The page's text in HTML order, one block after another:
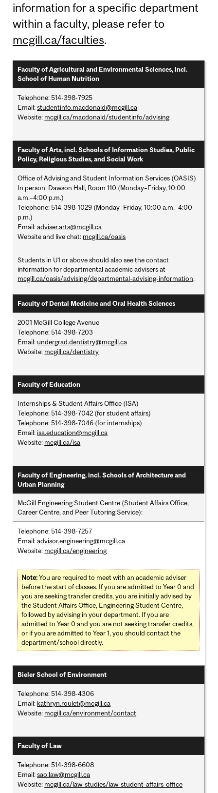
information for a specific department
within a faculty, please refer to
mcgill.ca/faculties.
Faculty of Agricultural and Environmental Sciences, incl.
School of Human Nutrition
Telephone: 514-398-7925
Email:studentinfo.macdonald@mcgill.ca
Website: mcgill.ca/macdonald/studentinfo/advising
Faculty of Arts, incl. Schools of Information Studies, Public
Policy, Religious Studies, and Social Work
Office of Advising and Student Information Services (OASIS)
In person: Dawson Hall, Room 110 (Monday–Friday, 10:00
a.m.–4:00 p.m.)
Telephone: 514-398-1029 (Monday–Friday, 10:00 a.m.–4:00
p.m.)
Email:adviser.arts@mcgill.ca
Website and live chat: mcgill.ca/oasis
Students in U1 or above should also see the contact
information for departmental academic advisers at
mcgill.ca/oasis/advising/departmental-advising-information.
Faculty of Dental Medicine and Oral Health Sciences
2001 McGill College Avenue
Telephone: 514-398-7203
Email: undergrad.dentistry@mcgill.ca
Website: mcgill.ca/dentistry
Faculty of Education
Internships & Student Affairs Office (ISA)
Telephone: 514-398-7042 (for student affairs)
Telephone: 514-398-7046 (for internships)
Email: isa.education@mcgill.ca
Website: mcgill.ca/isa
Faculty of Engineering, incl. Schools of Architecture and
Urban Planning
McGill Engineering Student Centre (Student Affairs Office,
Career Centre, and Peer Tutoring Service):
Telephone: 514-398-7257
Email:advisor.engineering@mcgill.ca
Website: mcgill.ca/engineering
Note:You are required to meet with an academic adviser
before the start of classes. If you are admitted to Year 0 and
you are seeking transfer credits, you are initially advised by
the Student Affairs Office, Engineering Student Centre,
followed by advising in your department. If you are
admitted to Year 0 and you are not seeking transfer credits,
or if you are admitted to Year 1, you should contact the
department/school directly.
Bieler School of Environment
Telephone: 514-398-4306
Email: kathryn.roulet@mcgill.ca
Website: mcgill.ca/environment/contact
Faculty of Law
Telephone: 514-398-6608
Email:sao.law@mcgill.ca
Website: mcgill.ca/law-studies/law-student-affairs-office